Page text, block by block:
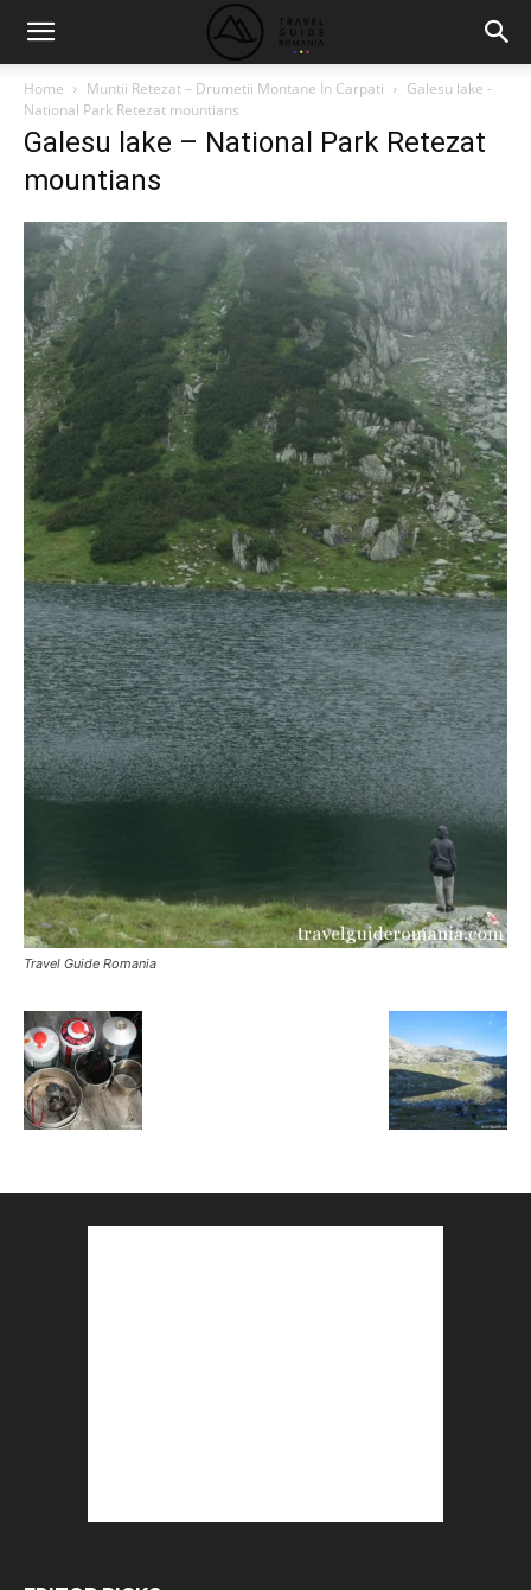
Home Muntii Retezat – Drumetii Montane In Carpati
Galesu lake -
National Park Retezat mountians
Galesu lake – National Park Retezat
mountians
Travel Guide Romania